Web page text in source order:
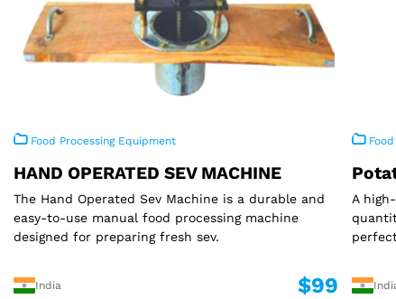
Food Processing Equipment
HAND OPERATED SEV MACHINE
The Hand Operated Sev Machine is a durable and
easy-to-use manual food processing machine
designed for preparing fresh sev.
India $99
Food
A